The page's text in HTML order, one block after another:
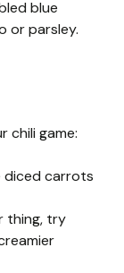
blue
or parsley.
chili game:
diced carrots
thing, try